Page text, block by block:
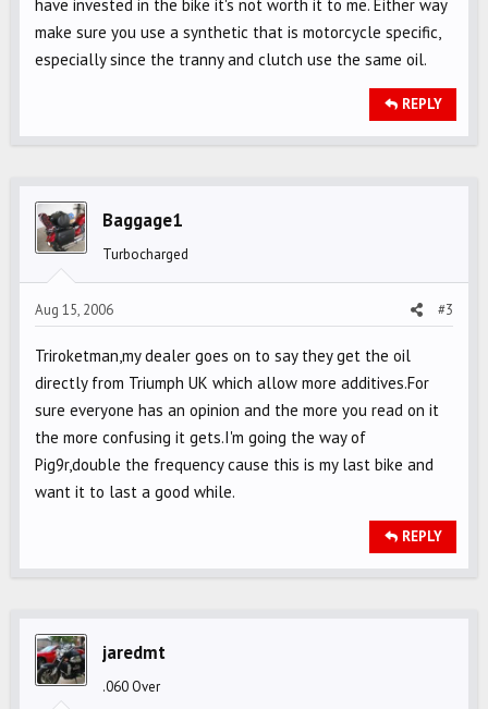
have invested in the bike it's not worth it to me. Either way
make sure you use a synthetic that is motorcycle specific,
especially since the tranny and clutch use the same oil.
REPLY
Baggage1
Turbocharged
Aug 15, 2006 #3
Triroketman,my dealer goes on to say they get the oil
directly from Triumph UK which allow more additives.For
sure everyone has an opinion and the more you read on it
the more confusing it gets.I'm going the way of
Pig9r,double the frequency cause this is my last bike and
want it to last a good while.
REPLY
jaredmt
.060 Over